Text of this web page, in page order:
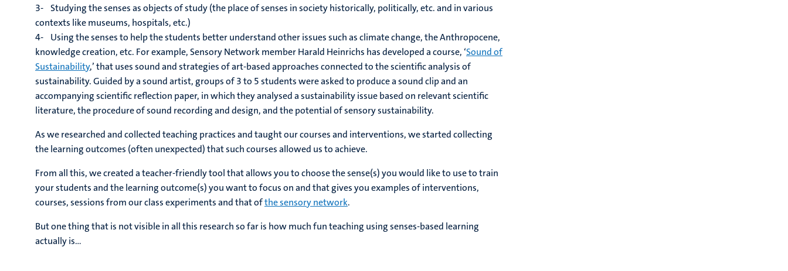
3- Studying the senses as objects of study (the place of senses in society historically, politically, etc. and in various
contexts like museums, hospitals, etc.)
4- Using the senses to help the students better understand other issues such as climate change, the Anthropocene,
knowledge creation, etc. For example, Sensory Network member Harald Heinrichs has developed a course, ‘Sound of
Sustainability,’ that uses sound and strategies of art-based approaches connected to the scientific analysis of
sustainability. Guided by a sound artist, groups of 3 to 5 students were asked to produce a sound clip and an
accompanying scientific reflection paper, in which they analysed a sustainability issue based on relevant scientific
literature, the procedure of sound recording and design, and the potential of sensory sustainability.
As we researched and collected teaching practices and taught our courses and interventions, we started collecting
the learning outcomes (often unexpected) that such courses allowed us to achieve.
From all this, we created a teacher-friendly tool that allows you to choose the sense(s) you would like to use to train
your students and the learning outcome(s) you want to focus on and that gives you examples of interventions,
courses, sessions from our class experiments and that ofthe sensory network.
But one thing that is not visible in all this research so far is how much fun teaching using senses-based learning
actually is…